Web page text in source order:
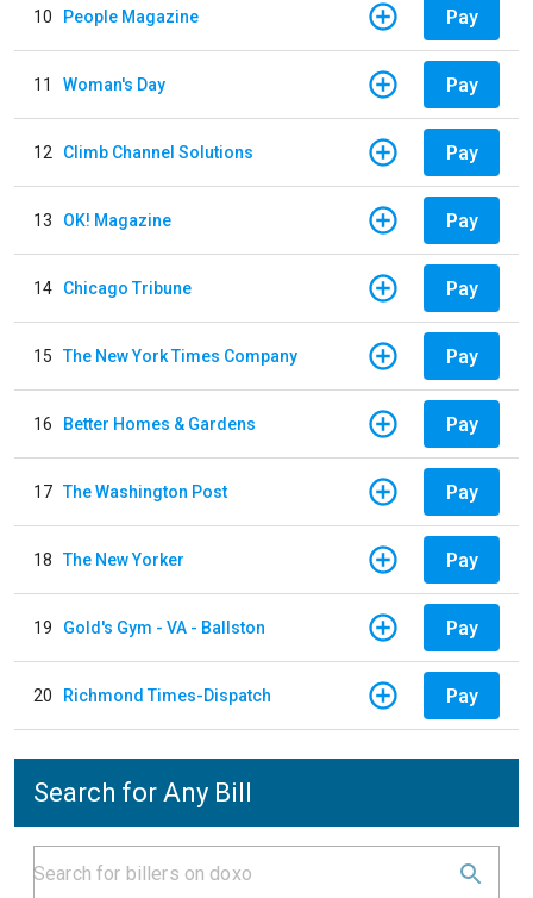
10 People Magazine Pay
11 Woman's Day Pay
12 Climb Channel Solutions Pay
13 OK! Magazine Pay
14 Chicago Tribune Pay
15 The New York Times Company Pay
16 Better Homes & Gardens Pay
17 The Washington Post Pay
18 The New Yorker Pay
19 Gold's Gym - VA - Ballston Pay
20 Richmond Times-Dispatch Pay
Search for Any Bill